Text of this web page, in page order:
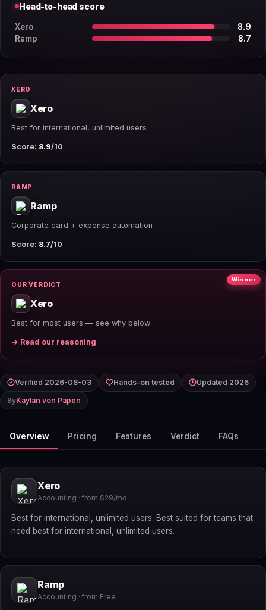
Head-to-head score
Xero
8.9
Ramp
8.7
XERO
Xero
Best for international, unlimited users
Score: 8.9/10
RAMP
Ramp
Corporate card + expense automation
Score: 8.7/10
Winner
OUR VERDICT
Xero
Best for most users — see why below
→ Read our reasoning
Verified 2026-08-03 Hands-on tested
Updated 2026
ByKaylan von Papen
Overview Pricing Features Verdict FAQs
Xero
Accounting · from $29/mo
Best for international, unlimited users. Best suited for teams that
need best for international, unlimited users.
Ramp
Accounting · from Free